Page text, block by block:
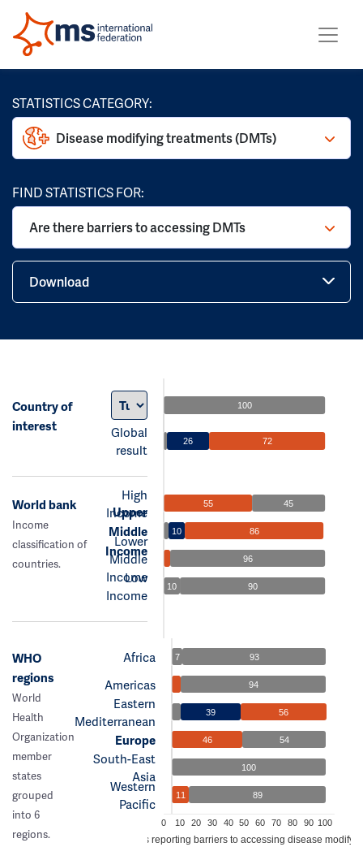
STATISTICS CATEGORY:
Disease modifying treatments (DMTs)
FIND STATISTICS FOR:
Are there barriers to accessing DMTs
Download
Country of
interest
Global
result
100
26 72
World bank
Income
classification of
countries.
High
Income
Upper
Middle
Income
Lower
Middle
Income
Low
Income
55 45
10 86
96
10 90
WHO
regions
World
Health
Organization
member
states
grouped
into 6
regions.
Africa
Americas
Eastern
Mediterranean
Europe
South-East
Asia
Western
Pacific
7 93
94
39 56
46 54
100
11 89
0 10 20 30 40 50 60 70 80 90 100
% of countries reporting barriers to accessing disease